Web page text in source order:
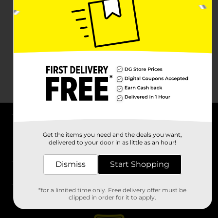
Stores
Get the items you need and the deals you want,
delivered to your door in as little as an hour!
Dismiss Start Shopping
*for a limited time only. Free delivery offer must be
clipped in order for it to apply.